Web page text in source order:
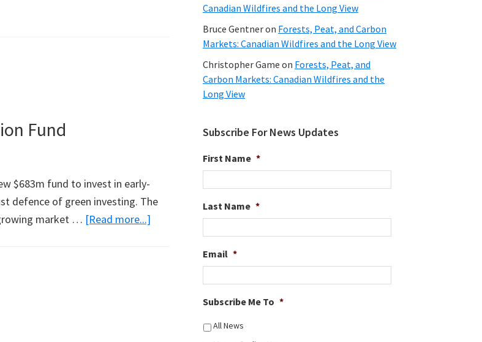
Fund
$683m fund to invest in early-
defence of green investing. The
market … [Read more...]
Canadian Wildfires and the Long View
Bruce Gentneron Forests, Peat, and Carbon
Markets: Canadian Wildfires and the Long View
Christopher Game on Forests, Peat, and
Carbon Markets: Canadian Wildfires and the
Long View
Subscribe For News Updates
First Name *
Last Name *
Email *
Subscribe Me To *
All News